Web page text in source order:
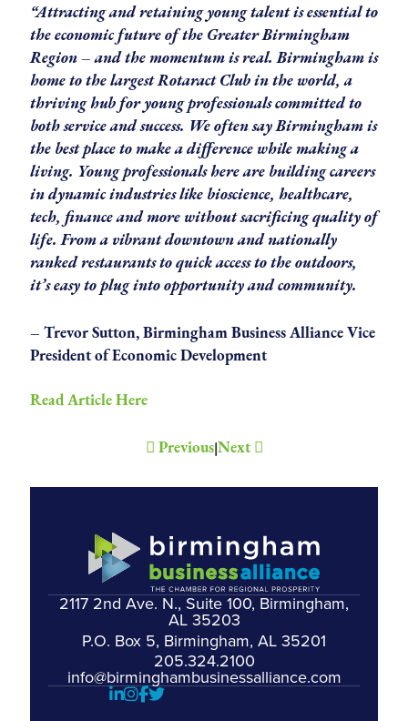
“Attracting and retaining young talent is essential to
the economic future of the Greater Birmingham
Region – and the momentum is real. Birmingham is
home to the largest Rotaract Club in the world, a
thriving hub for young professionals committed to
both service and success. We often say Birmingham is
the best place to make a difference while making a
living. Young professionals here are building careers
in dynamic industries like bioscience, healthcare,
tech, finance and more without sacrificing quality of
life. From a vibrant downtown and nationally
ranked restaurants to quick access to the outdoors,
it’s easy to plug into opportunity and community.
– Trevor Sutton, Birmingham Business Alliance Vice
President of Economic Development
Read Article Here
Previous|Next
2117 2nd Ave. N., Suite 100, Birmingham,
AL 35203
P.O. Box 5, Birmingham, AL 35201
205.324.2100
info@birminghambusinessalliance.com